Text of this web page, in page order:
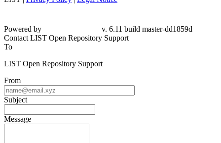
Powered by
v. 6.11 build master-dd1859d
Contact LIST Open Repository Support
To
LIST Open Repository Support
From
Subject
Message